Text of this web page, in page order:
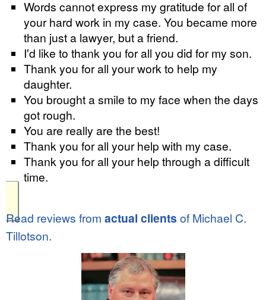
Words cannot express my gratitude for all of
your hard work in my case. You became more
than just a lawyer, but a friend.
I'd like to thank you for all you did for my son.
Thank you for all your work to help my
daughter.
You brought a smile to my face when the days
got rough.
You are really are the best!
Thank you for all your help with my case.
Thank you for all your help through a difficult
time.
Read reviews from actual clients of Michael C.
Tillotson.